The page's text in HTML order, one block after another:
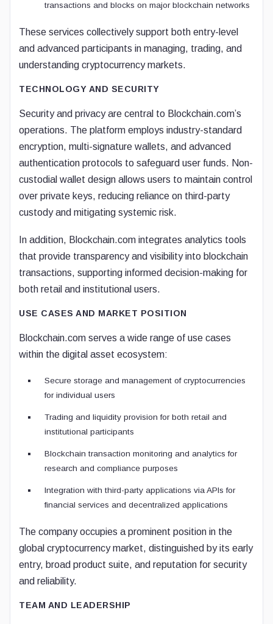
transactions and blocks on major blockchain networks
These services collectively support both entry-level
and advanced participants in managing, trading, and
understanding cryptocurrency markets.
TECHNOLOGY AND SECURITY
Security and privacy are central to Blockchain.com’s
operations. The platform employs industry-standard
encryption, multi-signature wallets, and advanced
authentication protocols to safeguard user funds. Non-
custodial wallet design allows users to maintain control
over private keys, reducing reliance on third-party
custody and mitigating systemic risk.
In addition, Blockchain.com integrates analytics tools
that provide transparency and visibility into blockchain
transactions, supporting informed decision-making for
both retail and institutional users.
USE CASES AND MARKET POSITION
Blockchain.com serves a wide range of use cases
within the digital asset ecosystem:
Secure storage and management of cryptocurrencies
for individual users
Trading and liquidity provision for both retail and
institutional participants
Blockchain transaction monitoring and analytics for
research and compliance purposes
Integration with third-party applications via APIs for
financial services and decentralized applications
The company occupies a prominent position in the
global cryptocurrency market, distinguished by its early
entry, broad product suite, and reputation for security
and reliability.
TEAM AND LEADERSHIP